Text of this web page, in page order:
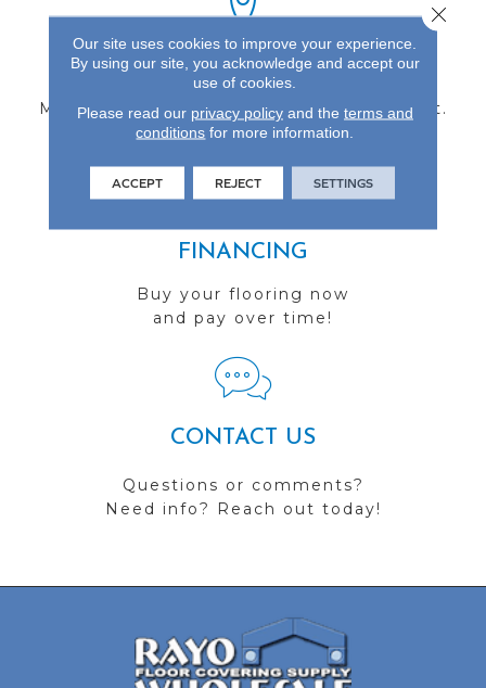
FIND A STORE
Multiple locations to serve the Northwest.
Visit us today!
FINANCING
Buy your flooring now
and pay over time!
CONTACT US
Questions or comments?
Need info? Reach out today!
Our site uses cookies to improve your experience.
By using our site, you acknowledge and accept our
use of cookies.
Please read our privacy policyand the terms and
conditions for more information.
ACCEPT REJECT SETTINGS
Close